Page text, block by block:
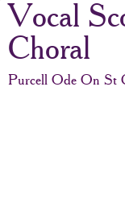
Vocal
Choral
Purcell Ode On St